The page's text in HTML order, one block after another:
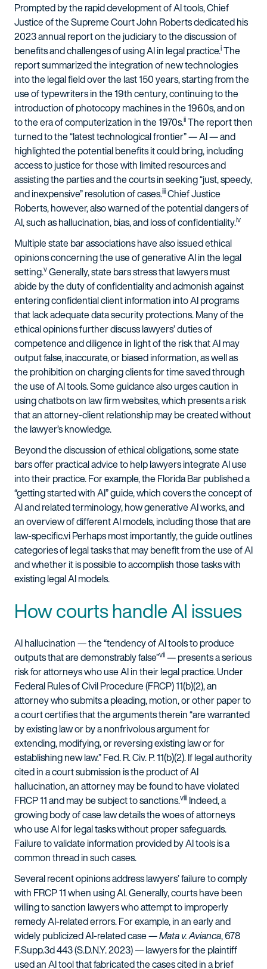
Prompted by the rapid development of AI tools, Chief
Justice of the Supreme Court John Roberts dedicated his
2023 annual report on the judiciary to the discussion of
benefits and challenges of using AI in legal practice.iThe
report summarized the integration of new technologies
into the legal field over the last 150 years, starting from the
use of typewriters in the 19th century, continuing to the
introduction of photocopy machines in the 1960s, and on
to the era of computerization in the 1970s.iiThe report then
turned to the “latest technological frontier” — AI — and
highlighted the potential benefits it could bring, including
access to justice for those with limited resources and
assisting the parties and the courts in seeking “just, speedy,
and inexpensive” resolution of cases.iiiChief Justice
Roberts, however, also warned of the potential dangers of
AI, such as hallucination, bias, and loss of confidentiality.iv
Multiple state bar associations have also issued ethical
opinions concerning the use of generative AI in the legal
setting.vGenerally, state bars stress that lawyers must
abide by the duty of confidentiality and admonish against
entering confidential client information into AI programs
that lack adequate data security protections. Many of the
ethical opinions further discuss lawyers’ duties of
competence and diligence in light of the risk that AI may
output false, inaccurate, or biased information, as well as
the prohibition on charging clients for time saved through
the use of AI tools. Some guidance also urges caution in
using chatbots on law firm websites, which presents a risk
that an attorney-client relationship may be created without
the lawyer’s knowledge.
Beyond the discussion of ethical obligations, some state
bars offer practical advice to help lawyers integrate AI use
into their practice. For example, the Florida Bar published a
“getting started with AI” guide, which covers the concept of
AI and related terminology, how generative AI works, and
an overview of different AI models, including those that are
law-specific.viPerhaps most importantly, the guide outlines
categories of legal tasks that may benefit from the use of AI
and whether it is possible to accomplish those tasks with
existing legal AI models.
How courts handle AI issues
AI hallucination — the “tendency of AI tools to produce
outputs that are demonstrably false”vii— presents a serious
risk for attorneys who use AI in their legal practice. Under
Federal Rules of Civil Procedure (FRCP) 11(b)(2), an
attorney who submits a pleading, motion, or other paper to
a court certifies that the arguments therein “are warranted
by existing law or by a nonfrivolous argument for
extending, modifying, or reversing existing law or for
establishing new law.” Fed. R. Civ. P. 11(b)(2). If legal authority
cited in a court submission is the product of AI
hallucination, an attorney may be found to have violated
FRCP 11 and may be subject to sanctions.viii Indeed, a
growing body of case law details the woes of attorneys
who use AI for legal tasks without proper safeguards.
Failure to validate information provided by AI tools is a
common thread in such cases.
Several recent opinions address lawyers’ failure to comply
with FRCP 11 when using AI. Generally, courts have been
willing to sanction lawyers who attempt to improperly
remedy AI-related errors. For example, in an early and
widely publicized AI-related case —Mata v. Avianca, 678
F.Supp.3d 443 (S.D.N.Y. 2023)—lawyers for the plaintiff
used an AI tool that fabricated the cases cited in a brief